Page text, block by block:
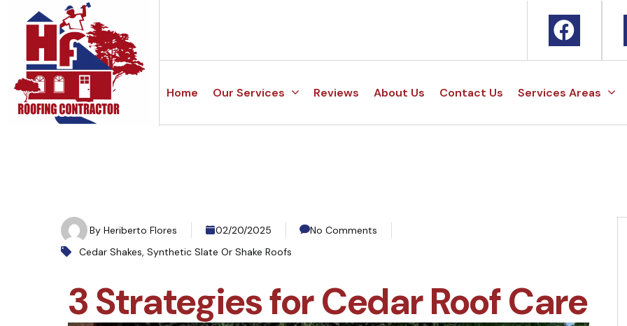
Home Our Services Reviews About Us Contact Us Services Areas
By Heriberto Flores 02/20/2025
No Comments
Cedar Shakes, Synthetic Slate Or Shake Roofs
3 Strategies for Cedar Roof Care